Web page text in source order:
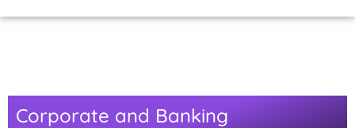
Corporate and Banking